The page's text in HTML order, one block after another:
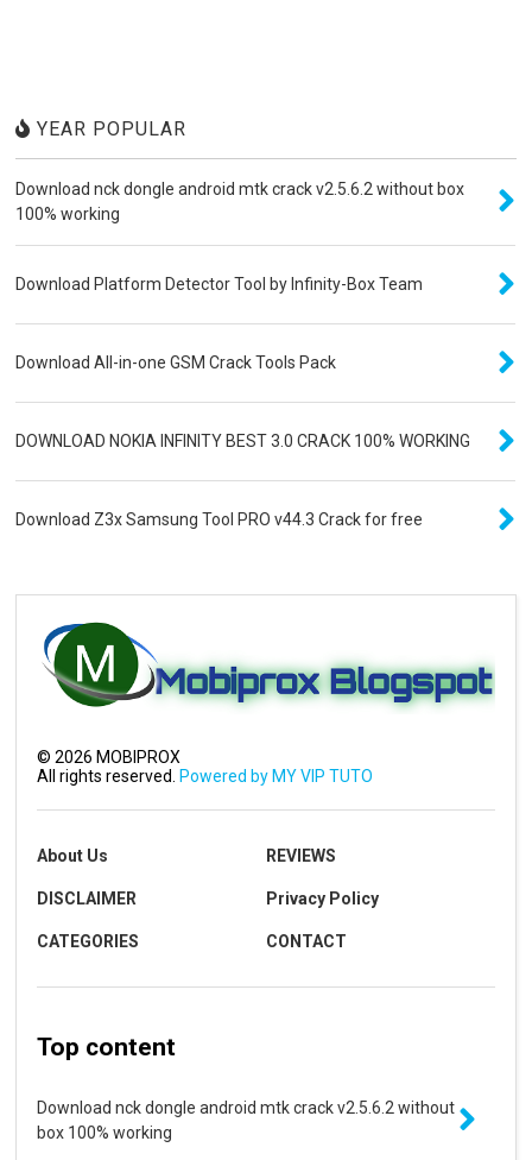
YEAR POPULAR
Download nck dongle android mtk crack v2.5.6.2 without box
100% working
Download Platform Detector Tool by Infinity-Box Team
Download All-in-one GSM Crack Tools Pack
DOWNLOAD NOKIA INFINITY BEST 3.0 CRACK 100% WORKING
Download Z3x Samsung Tool PRO v44.3 Crack for free
©2026 MOBIPROX
All rights reserved.
Powered by MY VIP TUTO
About Us REVIEWS
DISCLAIMER Privacy Policy
CATEGORIES CONTACT
Top content
Download nck dongle android mtk crack v2.5.6.2 without
box 100% working